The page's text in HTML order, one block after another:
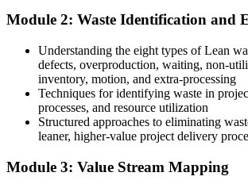
Before
Projects run with hidden waste, rework and
Now you have
Before
Module 2: Waste Identification and
Understanding the eight types of Lean
defects, overproduction, waiting, non-
inventory, motion, and extra-processing
Techniques for identifying waste in
processes, and resource utilization
Structured approaches to eliminating
leaner, higher-value project delivery
Module 3: Value Stream Mapping